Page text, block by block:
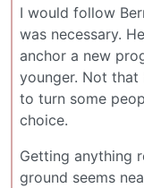
I would follow
was necessary.
anchor a new
younger. Not that
to turn some
choice.
Getting anything
ground seems